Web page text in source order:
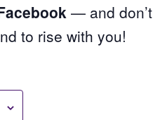
— and don’t
to rise with you!